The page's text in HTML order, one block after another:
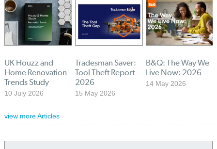
UK Houzz and
Home Renovation
Trends Study
10 July 2026
Tradesman Saver:
Tool Theft Report
2026
15 May 2026
B&Q: The Way We
Live Now: 2026
14 May 2026
view more Articles